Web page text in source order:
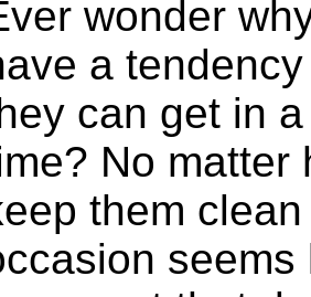
wonder
a
can get in
No matter
them